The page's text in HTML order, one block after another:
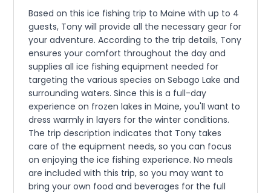
Based on this ice fishing trip to Maine with up to 4
guests, Tony will provide all the necessary gear for
your adventure. According to the trip details, Tony
ensures your comfort throughout the day and
supplies all ice fishing equipment needed for
targeting the various species on Sebago Lake and
surrounding waters. Since this is a full-day
experience on frozen lakes in Maine, you'll want to
dress warmly in layers for the winter conditions.
The trip description indicates that Tony takes
care of the equipment needs, so you can focus
on enjoying the ice fishing experience. No meals
are included with this trip, so you may want to
bring your own food and beverages for the full